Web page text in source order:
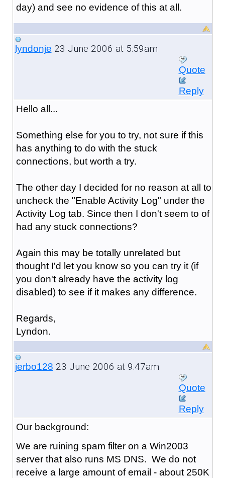
day) and see no evidence of this at all.
lyndonje 23 June 2006 at 5:59am
Quote
Reply
Hello all...
Something else for you to try, not sure if this
has anything to do with the stuck
connections, but worth a try.
The other day I decided for no reason at all to
uncheck the "Enable Activity Log" under the
Activity Log tab. Since then I don't seem to of
had any stuck connections?
Again this may be totally unrelated but
thought I'd let you know so you can try it (if
you don't already have the activity log
disabled) to see if it makes any difference.
Regards,
Lyndon.
jerbo128 23 June 2006 at 9:47am
Quote
Reply
Our background:
We are ruining spam filter on a Win2003
server that also runs MS DNS. We do not
receive a large amount of email - about 250K